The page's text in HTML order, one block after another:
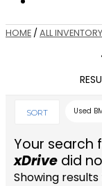
HOME / ALL INVENTORY
SORT Used
Your search
xDrive did
Showing